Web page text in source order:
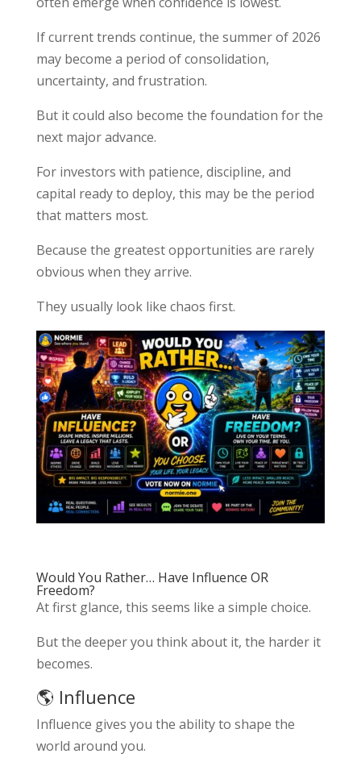
If current trends continue, the summer of 2026
may become a period of consolidation,
uncertainty, and frustration.
But it could also become the foundation for the
next major advance.
For investors with patience, discipline, and
capital ready to deploy, this may be the period
that matters most.
Because the greatest opportunities are rarely
obvious when they arrive.
They usually look like chaos first.
Would You Rather… Have Influence OR
Freedom?
At first glance, this seems like a simple choice.
But the deeper you think about it, the harder it
becomes.
🌎 Influence
Influence gives you the ability to shape the
world around you.